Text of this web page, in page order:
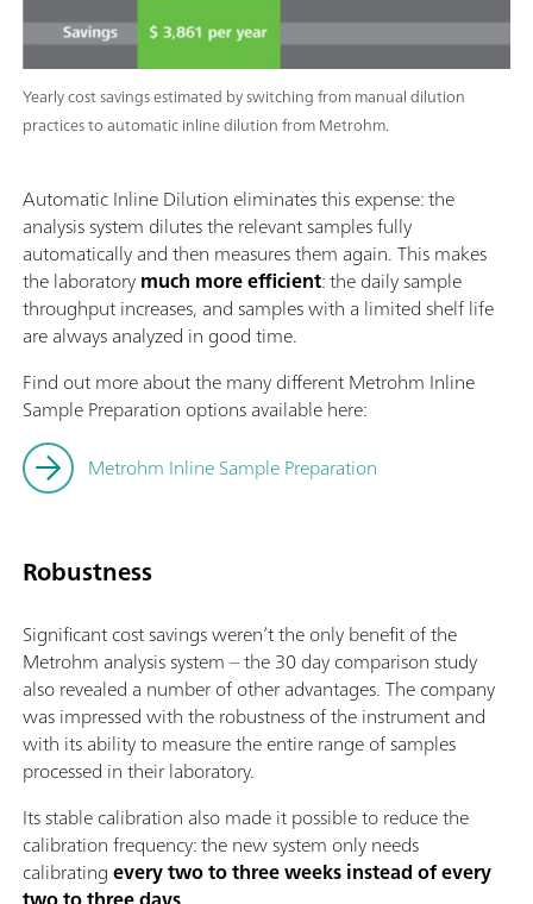
Yearly cost savings estimated by switching from manual dilution
practices to automatic inline dilution from Metrohm.
Automatic Inline Dilution eliminates this expense: the
analysis system dilutes the relevant samples fully
automatically and then measures them again. This makes
the laboratorymuch more efficient: the daily sample
throughput increases, and samples with a limited shelf life
are always analyzed in good time.
Find out more about the many different Metrohm Inline
Sample Preparation options available here:
Metrohm Inline Sample Preparation
Robustness
Significant cost savings weren’t the only benefit of the
Metrohm analysis system – the 30 day comparison study
also revealed a number of other advantages. The company
was impressed with the robustness of the instrument and
with its ability to measure the entire range of samples
processed in their laboratory.
Its stable calibration also made it possible to reduce the
calibration frequency: the new system only needs
calibratingevery two to three weeks instead of every